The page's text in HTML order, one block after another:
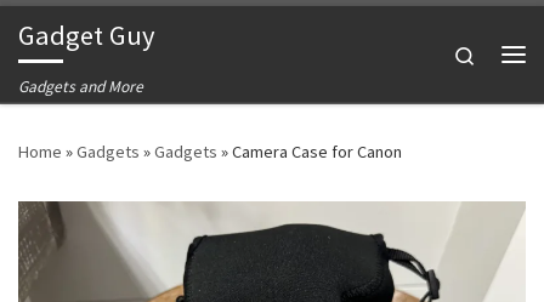
Skip to content
Gadget Guy
Gadgets and More
Search
Home »Gadgets »Gadgets »Camera Case for Canon